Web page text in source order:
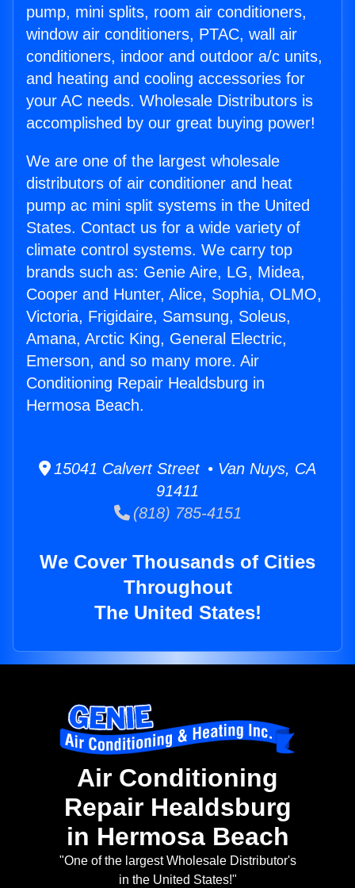
pump, mini splits, room air conditioners,
window air conditioners, PTAC, wall air
conditioners, indoor and outdoor a/c units,
and heating and cooling accessories for
your AC needs. Wholesale Distributors is
accomplished by our great buying power!
We are one of the largest wholesale
distributors of air conditioner and heat
pump ac mini split systems in the United
States. Contact us for a wide variety of
climate control systems. We carry top
brands such as: Genie Aire, LG, Midea,
Cooper and Hunter, Alice, Sophia, OLMO,
Victoria, Frigidaire, Samsung, Soleus,
Amana, Arctic King, General Electric,
Emerson, and so many more. Air
Conditioning Repair Healdsburg in
Hermosa Beach.
15041 Calvert Street • Van Nuys, CA
91411
(818) 785-4151
We Cover Thousands of Cities
Throughout
The United States!
Air Conditioning
Repair Healdsburg
in Hermosa Beach
"One of the largest Wholesale Distributor's
in the United States!"